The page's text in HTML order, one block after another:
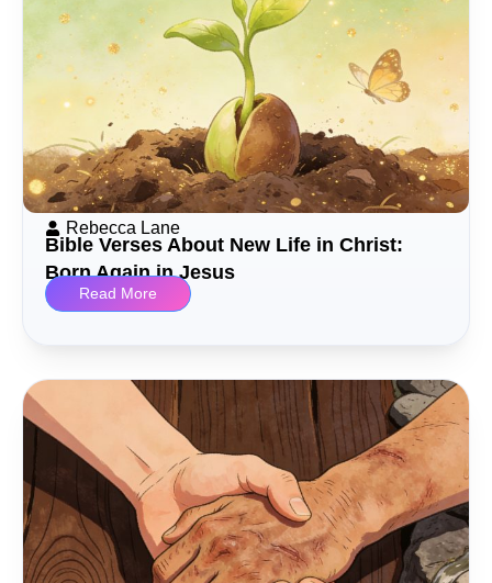
Rebecca Lane
Bible Verses About New Life in Christ:
Born Again in Jesus
Read More